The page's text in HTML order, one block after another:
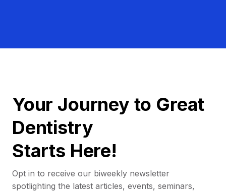
Your Journey to Great
Dentistry
Starts Here!
Opt in to receive our biweekly newsletter
spotlighting the latest articles, events, seminars,